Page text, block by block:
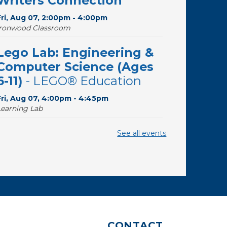
Aug 07, 2:00pm - 4:00pm
Classroom
Lab: Engineering &
Science (Ages
11) - LEGO® Education
Aug 07, 4:00pm - 4:45pm
Lab
The Good, the Sad, and
Aug 08, 10:30am - 11:30am
See all events